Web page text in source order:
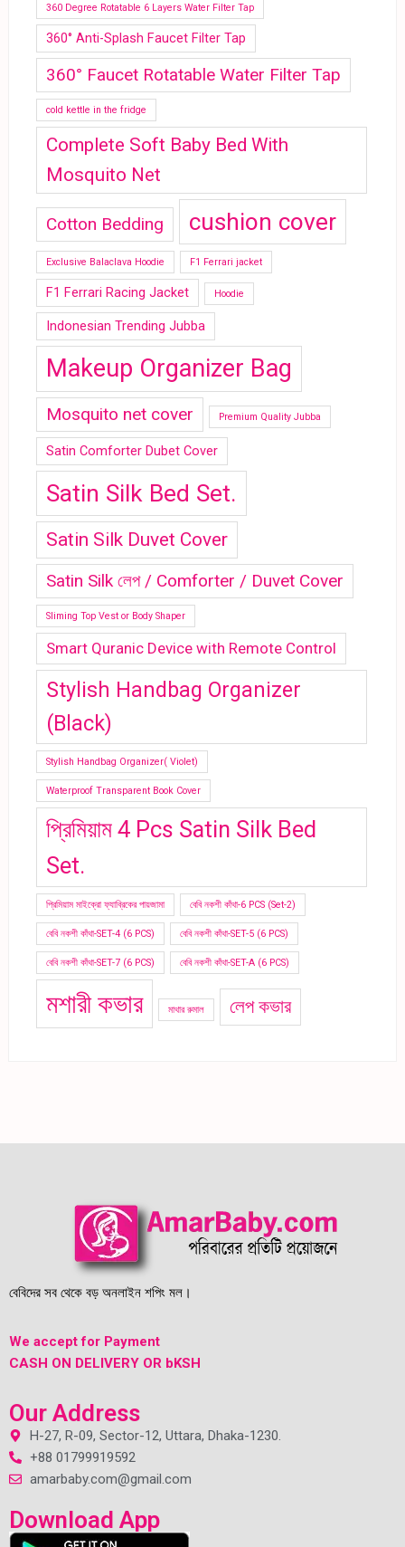
360 Degree Rotatable 6 Layers Water Filter Tap
360° Anti-Splash Faucet Filter Tap
360° Faucet Rotatable Water Filter Tap
cold kettle in the fridge
Complete Soft Baby Bed With
Mosquito Net
Cotton Bedding cushion cover
Exclusive Balaclava Hoodie F1 Ferrari jacket
F1 Ferrari Racing Jacket Hoodie
Indonesian Trending Jubba
Makeup Organizer Bag
Mosquito net cover Premium Quality Jubba
Satin Comforter Dubet Cover
Satin Silk Bed Set.
Satin Silk Duvet Cover
Satin Silk লেপ / Comforter / Duvet Cover
Sliming Top Vest or Body Shaper
Smart Quranic Device with Remote Control
Stylish Handbag Organizer
(Black)
Stylish Handbag Organizer( Violet)
Waterproof Transparent Book Cover
প্রিমিয়াম 4 Pcs Satin Silk Bed
Set.
প্রিমিয়াম মাইক্রো ফ্যাব্রিকের পায়জামা বেবি নকশী কাঁথা-6 PCS (Set-2)
বেবি নকশী কাঁথা-SET-4 (6 PCS) বেবি নকশী কাঁথা-SET-5 (6 PCS)
বেবি নকশী কাঁথা-SET-7 (6 PCS) বেবি নকশী কাঁথা-SET-A (6 PCS)
মশারী কভার মাথার রুমাল লেপ কভার
বেবিদের সব থেকে বড় অনলাইন শপিং মল।
We accept for Payment
CASH ON DELIVERY OR bKSH
Our Address
H-27, R-09, Sector-12, Uttara, Dhaka-1230.
+88 01799919592
amarbaby.com@gmail.com
Download App